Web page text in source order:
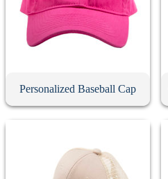
Personalized Baseball Cap